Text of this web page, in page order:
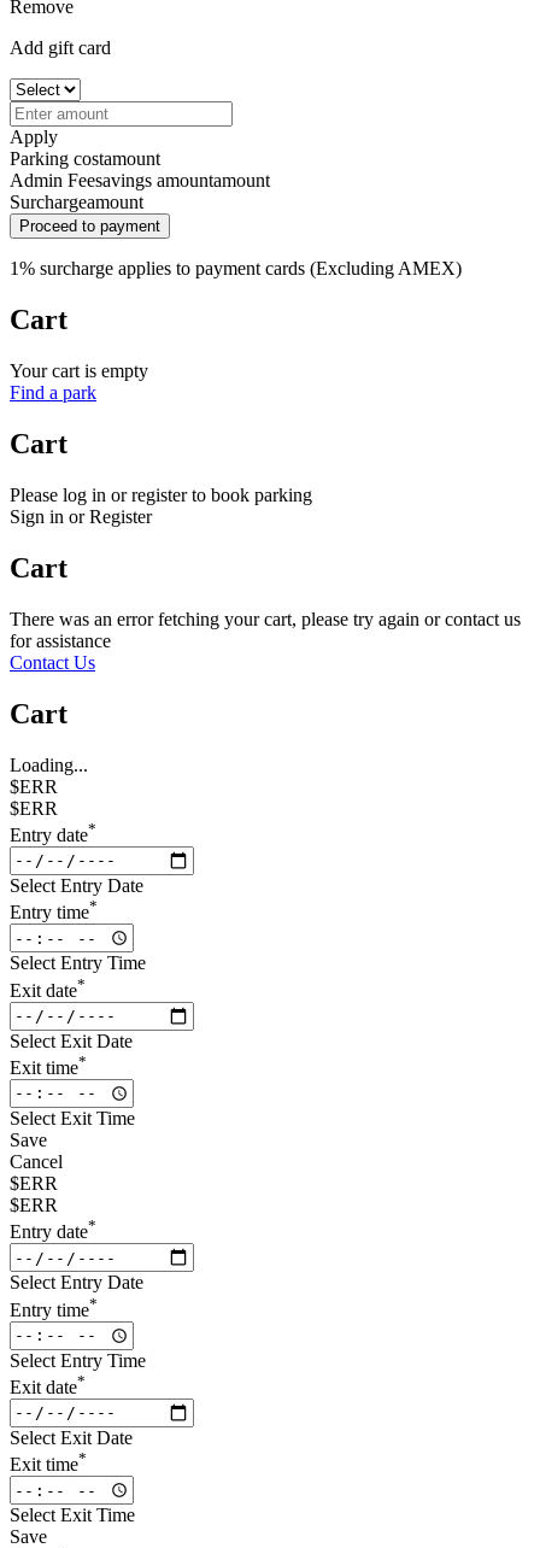
Remove
Add gift card
Apply
Parking costamount
Admin Feesavings amountamount
Surchargeamount
Proceed to payment
1% surcharge applies to payment cards (Excluding AMEX)
Cart
Your cart is empty
Find a park
Cart
Please log in or register to book parking
Sign in or Register
Cart
There was an error fetching your cart, please try again or contact us
for assistance
Contact Us
Cart
Loading...
$ERR
$ERR
Entry date*
Select Entry Date
Entry time*
Select Entry Time
Exit date*
Select Exit Date
Exit time*
Select Exit Time
Save
Cancel
$ERR
$ERR
Entry date*
Select Entry Date
Entry time*
Select Entry Time
Exit date*
Select Exit Date
Exit time*
Select Exit Time
Save